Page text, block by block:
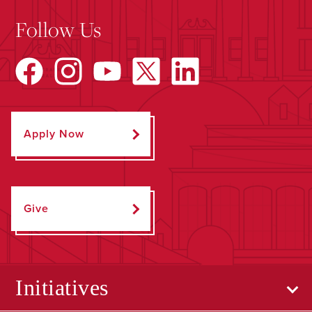
Follow Us
Apply Now
Give
Initiatives